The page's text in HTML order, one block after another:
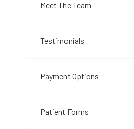
Meet The Team
Testimonials
Payment Options
Patient Forms